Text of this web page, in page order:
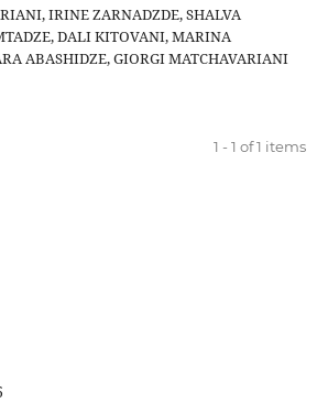
IRINE ZARNADZDE, SHALVA
DALI KITOVANI, MARINA
ABASHIDZE, GIORGI MATCHAVARIANI
1 - 1 of 1 items